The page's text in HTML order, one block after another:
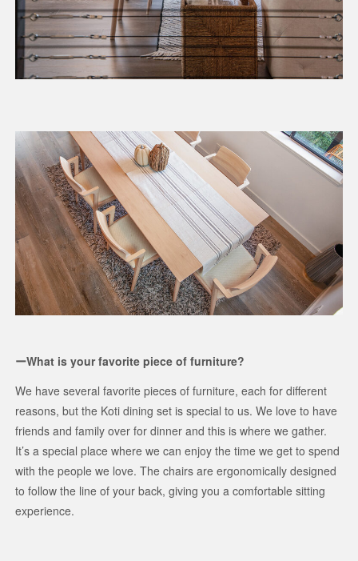
ーWhat is your favorite piece of furniture?
We have several favorite pieces of furniture, each for different
reasons, but the Koti dining set is special to us. We love to have
friends and family over for dinner and this is where we gather.
It’s a special place where we can enjoy the time we get to spend
with the people we love. The chairs are ergonomically designed
to follow the line of your back, giving you a comfortable sitting
experience.